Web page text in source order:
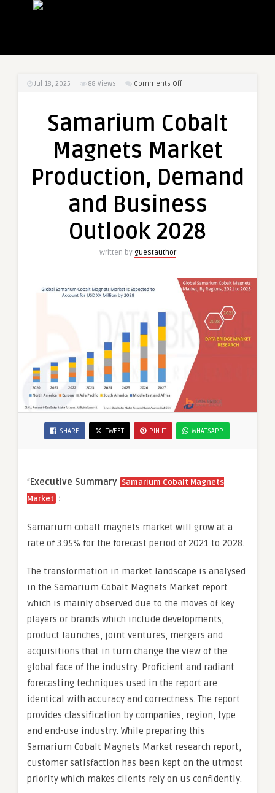
Jul 18, 2025 88 Views Comments Offon
Magnets
Production,
and
Outlook
Samarium Cobalt
Magnets Market
Production, Demand
and Business
Outlook 2028
Written by guestauthor
SHARE TWEET PIN IT WHATSAPP
“Executive Summary Samarium Cobalt Magnets
Market :
Samarium cobalt magnets market will grow at a
rate of 3.95% for the forecast period of 2021 to 2028.
The transformation in market landscape is analysed
in the Samarium Cobalt Magnets Market report
which is mainly observed due to the moves of key
players or brands which include developments,
product launches, joint ventures, mergers and
acquisitions that in turn change the view of the
global face of the industry. Proficient and radiant
forecasting techniques used in the report are
identical with accuracy and correctness. The report
provides classification by companies, region, type
and end-use industry. While preparing this
Samarium Cobalt Magnets Market research report,
customer satisfaction has been kept on the utmost
priority which makes clients rely on us confidently.